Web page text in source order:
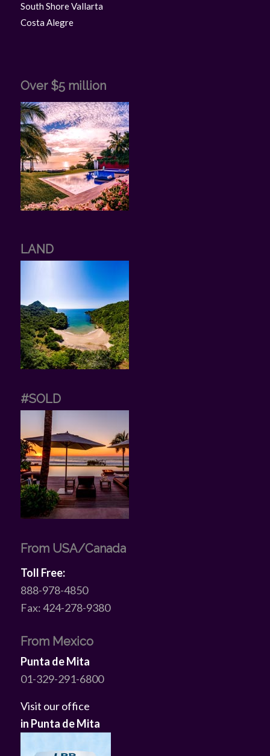
South Shore Vallarta
Costa Alegre
Over $5 million
LAND
#SOLD
From USA/Canada
Toll Free:
888-978-4850
Fax: 424-278-9380
From Mexico
Punta de Mita
01-329-291-6800
Visit our office
in Punta de Mita